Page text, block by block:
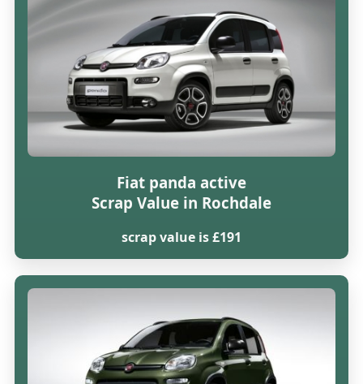
Fiat panda active
Scrap Value in Rochdale
scrap value is £191